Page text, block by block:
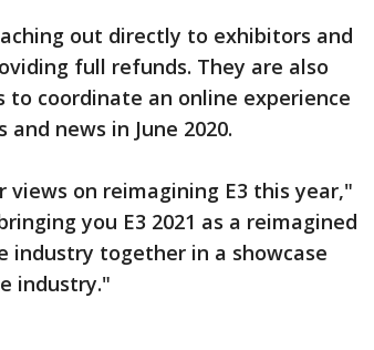
out directly to exhibitors and
full refunds. They are also
coordinate an online experience
news in June 2020.
on reimagining E3 this year,"
you E3 2021 as a reimagined
industry together in a showcase
industry."